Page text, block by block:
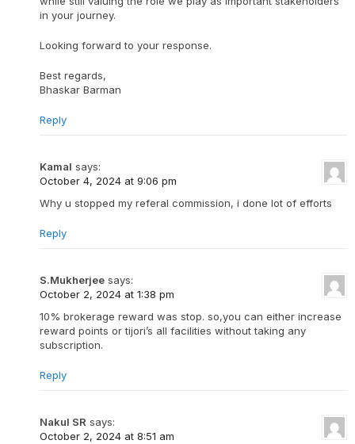
in your journey.
Looking forward to your response.
Best regards,
Bhaskar Barman
Reply
Kamal says:
October 4, 2024 at 9:06 pm
Why u stopped my referal commission, i done lot of efforts
Reply
S.Mukherjee says:
October 2, 2024 at 1:38 pm
10% brokerage reward was stop. so,you can either increase
reward points or tijori’s all facilities without taking any
subscription.
Reply
Nakul SR says:
October 2, 2024 at 8:51 am